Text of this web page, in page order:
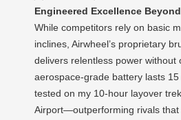
Engineered Excellence
While competitors rely on basic
inclines, Airwheel’s proprietary
delivers relentless power without
aerospace-grade battery lasts
tested on my 10-hour layover
Airport—outperforming rivals